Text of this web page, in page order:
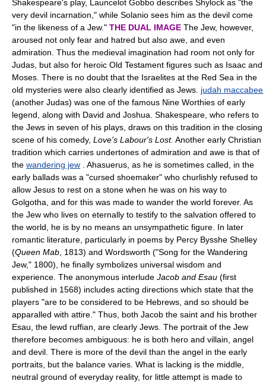
Shakespeare's play, Launcelot Gobbo describes Shylock as "the
very devil incarnation," while Solanio sees him as the devil come
"in the likeness of a Jew." THE DUAL IMAGE The Jew, however,
aroused not only fear and hatred but also awe, and even
admiration. Thus the medieval imagination had room not only for
Judas, but also for heroic Old Testament figures such as Isaac and
Moses. There is no doubt that the Israelites at the Red Sea in the
old mysteries were also clearly identified as Jews. judah maccabee
(another Judas) was one of the famous Nine Worthies of early
legend, along with David and Joshua. Shakespeare, who refers to
the Jews in seven of his plays, draws on this tradition in the closing
scene of his comedy, Love's Labour's Lost. Another early Christian
tradition which carries undertones of admiration and awe is that of
the wandering jew . Ahasuerus, as he is sometimes called, in the
early ballads was a "cursed shoemaker" who churlishly refused to
allow Jesus to rest on a stone when he was on his way to
Golgotha, and for this was made to wander the world forever. As
the Jew who lives on eternally to testify to the salvation offered to
the world, he is by no means an unsympathetic figure. In later
romantic literature, particularly in poems by Percy Bysshe Shelley
(Queen Mab , 1813) and Wordsworth ("Song for the Wandering
Jew," 1800), he finally symbolizes universal wisdom and
experience. The anonymous interlude Jacob and Esau (first
published in 1568) includes acting directions which state that the
players "are to be considered to be Hebrews, and so should be
apparalled with attire." Thus, both Jacob the saint and his brother
Esau, the lewd ruffian, are clearly Jews. The portrait of the Jew
therefore becomes ambiguous: he is both hero and villain, angel
and devil. There is more of the devil than the angel in the early
portraits, but the balance varies. What is lacking is the middle,
neutral ground of everyday reality, for little attempt is made to